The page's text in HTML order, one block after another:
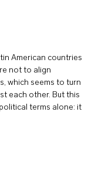
American countries
not to align
which seems to turn
each other. But this
terms alone: it